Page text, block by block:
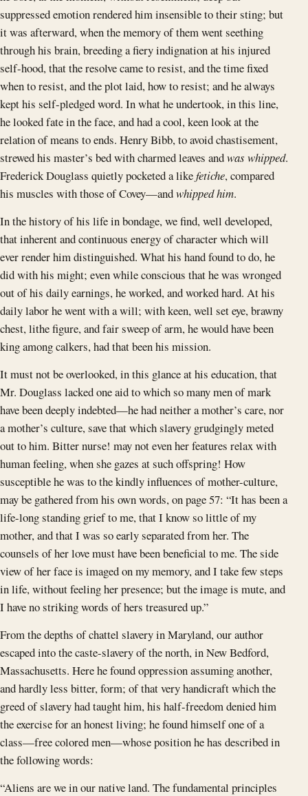
suppressed emotion rendered him insensible to their sting; but
it was afterward, when the memory of them went seething
through his brain, breeding a fiery indignation at his injured
self-hood, that the resolve came to resist, and the time fixed
when to resist, and the plot laid, how to resist; and he always
kept his self-pledged word. In what he undertook, in this line,
he looked fate in the face, and had a cool, keen look at the
relation of means to ends. Henry Bibb, to avoid chastisement,
strewed his master’s bed with charmed leaves andwas whipped.
Frederick Douglass quietly pocketed a likefetiche, compared
his muscles with those of Covey—andwhipped him.
In the history of his life in bondage, we find, well developed,
that inherent and continuous energy of character which will
ever render him distinguished. What his hand found to do, he
did with his might; even while conscious that he was wronged
out of his daily earnings, he worked, and worked hard. At his
daily labor he went with a will; with keen, well set eye, brawny
chest, lithe figure, and fair sweep of arm, he would have been
king among calkers, had that been his mission.
It must not be overlooked, in this glance at his education, that
Mr. Douglass lacked one aid to which so many men of mark
have been deeply indebted—he had neither a mother’s care, nor
a mother’s culture, save that which slavery grudgingly meted
out to him. Bitter nurse! may not even her features relax with
human feeling, when she gazes at such offspring! How
susceptible he was to the kindly influences of mother-culture,
may be gathered from his own words, on page 57: “It has been a
life-long standing grief to me, that I know so little of my
mother, and that I was so early separated from her. The
counsels of her love must have been beneficial to me. The side
view of her face is imaged on my memory, and I take few steps
in life, without feeling her presence; but the image is mute, and
I have no striking words of hers treasured up.”
From the depths of chattel slavery in Maryland, our author
escaped into the caste-slavery of the north, in New Bedford,
Massachusetts. Here he found oppression assuming another,
and hardly less bitter, form; of that very handicraft which the
greed of slavery had taught him, his half-freedom denied him
the exercise for an honest living; he found himself one of a
class—free colored men—whose position he has described in
the following words:
“Aliens are we in our native land. The fundamental principles